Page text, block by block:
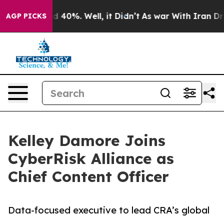
AGP PICKS
Around 40%. Well, it Didn’t As war With Iran Drove
Kelley Damore Joins
CyberRisk Alliance as
Chief Content Officer
Data-focused executive to lead CRA’s global